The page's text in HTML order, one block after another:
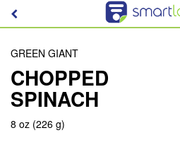
GREEN GIANT
CHOPPED
SPINACH
8 oz (226 g)